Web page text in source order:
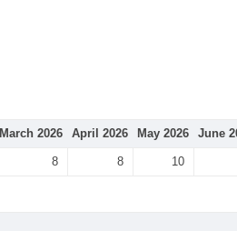
March 2026 April 2026 May 2026 June
8 8 10